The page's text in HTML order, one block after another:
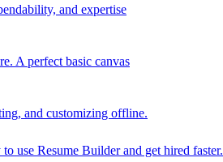
and expertise
A perfect basic canvas
and customizing offline.
use Resume Builder and get hired faster.